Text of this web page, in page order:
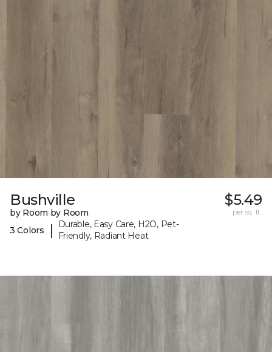
Bushville
by Room by Room
3 Colors
|
Durable, Easy Care, H2O, Pet-
Friendly, Radiant Heat
$5.49
per sq. ft.